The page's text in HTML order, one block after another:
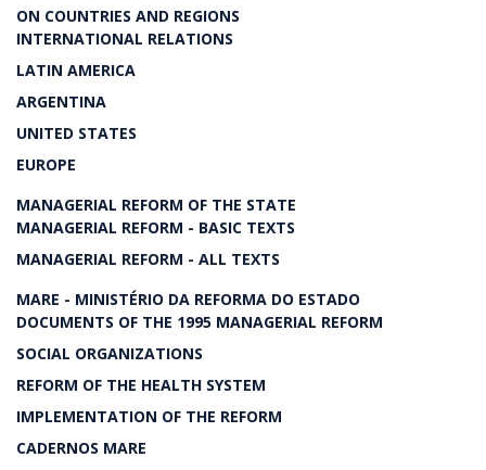
ON COUNTRIES AND REGIONS
INTERNATIONAL RELATIONS
LATIN AMERICA
ARGENTINA
UNITED STATES
EUROPE
MANAGERIAL REFORM OF THE STATE
MANAGERIAL REFORM - BASIC TEXTS
MANAGERIAL REFORM - ALL TEXTS
MARE - MINISTÉRIO DA REFORMA DO ESTADO
DOCUMENTS OF THE 1995 MANAGERIAL REFORM
SOCIAL ORGANIZATIONS
REFORM OF THE HEALTH SYSTEM
IMPLEMENTATION OF THE REFORM
CADERNOS MARE